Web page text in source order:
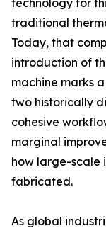
technology for
traditional
Today, that
introduction of
machine marks
two historically
cohesive
marginal
how large-scale
fabricated.
As global